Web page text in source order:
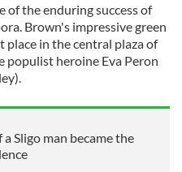
of the enduring success of
Brown's impressive green
place in the central plaza of
populist heroine Eva Peron
Sligo man became the